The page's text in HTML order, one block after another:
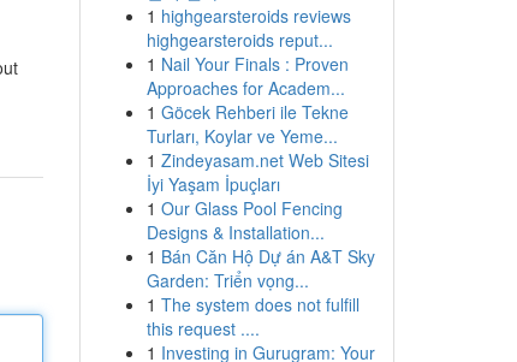
1 highgearsteroids reviews
highgearsteroids reput...
1 Nail Your Finals : Proven
Approaches for Academ...
1 Göcek Rehberi ile Tekne
Turları, Koylar ve Yeme...
1 Zindeyasam.net Web Sitesi
İyi Yaşam İpuçları
1 Our Glass Pool Fencing
Designs & Installation...
1 Bán Căn Hộ Dự án A&T Sky
Garden: Triển vọng...
1 The system does not fulfill
this request ....
1 Investing in Gurugram: Your